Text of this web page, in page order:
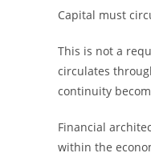
Capital must
This is not a
circulates
continuity
Financial
within the